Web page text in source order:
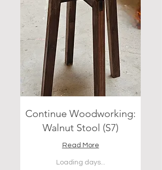
Continue Woodworking:
Walnut Stool (S7)
Read More
Loading days...